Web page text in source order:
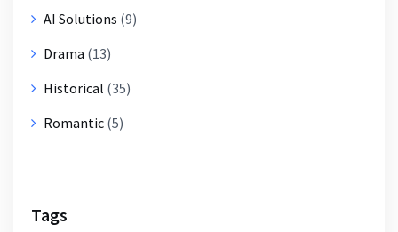
AI Solutions (9)
Drama (13)
Historical (35)
Romantic (5)
Tags